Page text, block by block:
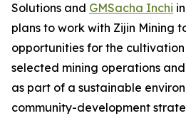
Solutions and GMSacha Inchi
plans to work with Zijin Mining
opportunities for the
selected mining operations
as part of a sustainable
community-development